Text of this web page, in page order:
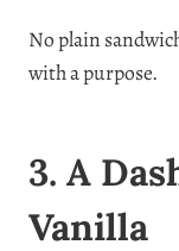
No plain
with a purpose.
3. A
Vanilla